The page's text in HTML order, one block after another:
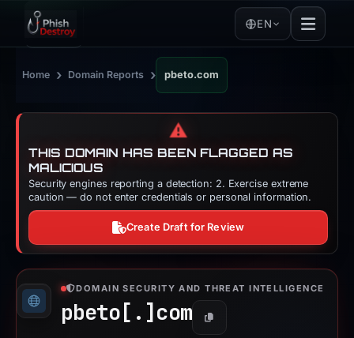
EN
Home › Domain Reports › pbeto.com
⚠️
THIS DOMAIN HAS BEEN FLAGGED AS
MALICIOUS
Security engines reporting a detection: 2. Exercise extreme
caution — do not enter credentials or personal information.
Create Draft for Review
DOMAIN SECURITY AND THREAT INTELLIGENCE
pbeto[.] com Copy